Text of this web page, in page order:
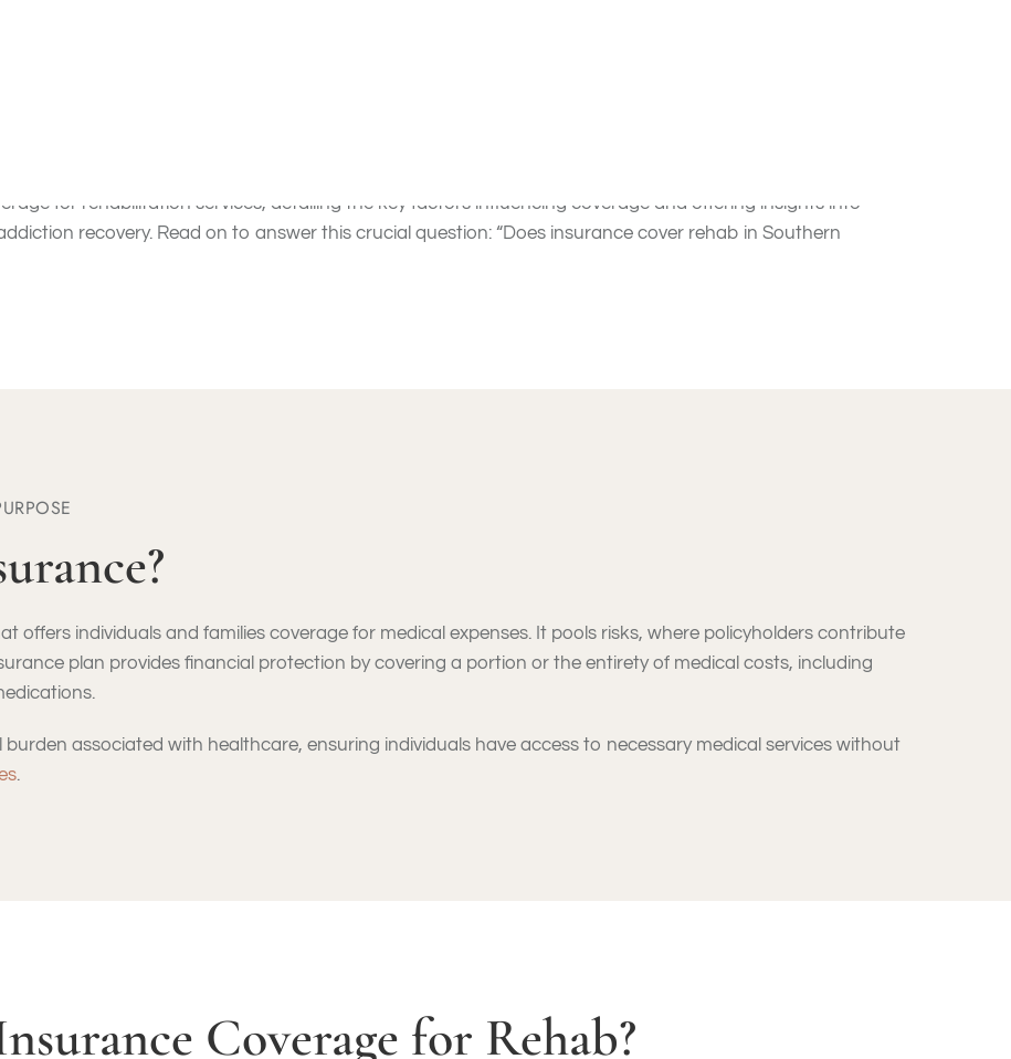
for rehabilitation services, detailing the key factors influencing coverage and offering insights into
recovery. Read on to answer this crucial question: “Does insurance cover rehab in Southern
offers individuals and families coverage for medical expenses. It pools risks, where policyholders contribute
plan provides financial protection by covering a portion or the entirety of medical costs, including
burden associated with healthcare, ensuring individuals have access to necessary medical services without
.
Coverage for Rehab?